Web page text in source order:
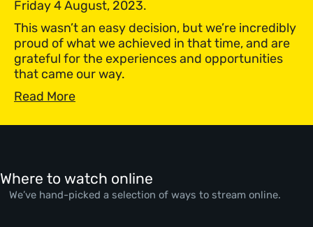
Friday 4 August, 2023.
This wasn’t an easy decision, but we’re incredibly
proud of what we achieved in that time, and are
grateful for the experiences and opportunities
that came our way.
Read More
Where to watch online
We’ve hand-picked a selection of ways to stream online.